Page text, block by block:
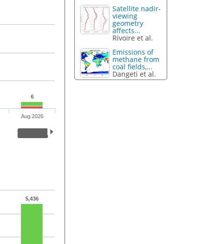
6
Aug 2026
5,436
Satellite nadir-
viewing
geometry
affects...
Rivoire et al.
Emissions of
methane from
coal fields,...
Dangeti et al.